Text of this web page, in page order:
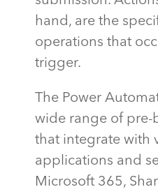
hand, are the
operations that
trigger.
The Power
wide range of pre-
that integrate with
applications and
Microsoft 365,